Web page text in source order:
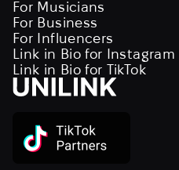
For Musicians
For Business
For Influencers
Link in Bio for Instagram
Link in Bio for TikTok